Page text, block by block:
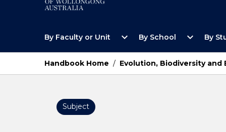
By Faculty or Unit
Open
Faculty
Unit
Menu
expand_more By School
Open
School
Menu
expand_more By
Handbook Home / Evolution, Biodiversity and
Subject